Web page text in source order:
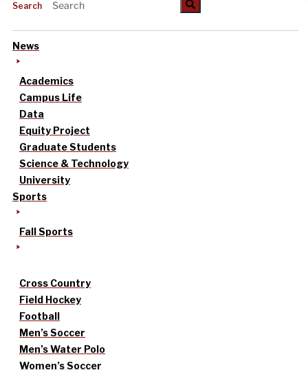
Search
News
Academics
Campus Life
Data
Equity Project
Graduate Students
Science & Technology
University
Sports
Fall Sports
Cross Country
Field Hockey
Football
Men’s Soccer
Men’s Water Polo
Women’s Soccer